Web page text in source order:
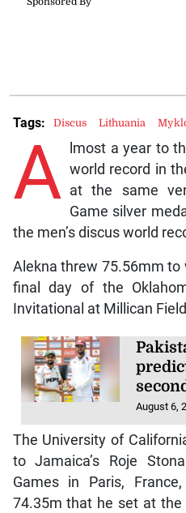
A
lmost a year to
world record in
at the same
Game silver
the men’s discus world
Alekna threw 75.56mm to
final day of the
Invitational at Millican
August 6,
The University of
to Jamaica’s Roje
Games in Paris,
74.35m that he set at
Tags: Discus Lithuania